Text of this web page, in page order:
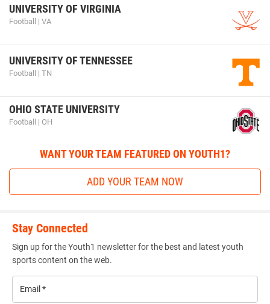
UNIVERSITY OF VIRGINIA
Football | VA
UNIVERSITY OF TENNESSEE
Football | TN
OHIO STATE UNIVERSITY
Football | OH
WANT YOUR TEAM FEATURED ON YOUTH1?
ADD YOUR TEAM NOW
Stay Connected
Sign up for the Youth1 newsletter for the best and latest youth
sports content on the web.